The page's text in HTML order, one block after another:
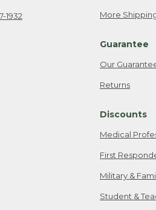
1932
More
Guarantee
Our
Returns
Discounts
Medical
First
Military &
Student &